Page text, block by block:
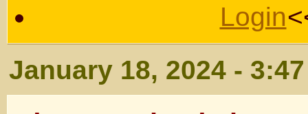
Login
January 18, 2024 -